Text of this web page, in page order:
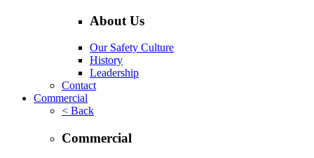
About Us
Our Safety Culture
History
Leadership
Contact
Commercial
< Back
Commercial